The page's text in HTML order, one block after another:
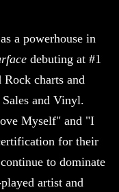
a powerhouse in
debuting at #1
charts and
and Vinyl.
Myself" and "I
for their
to dominate
artist and